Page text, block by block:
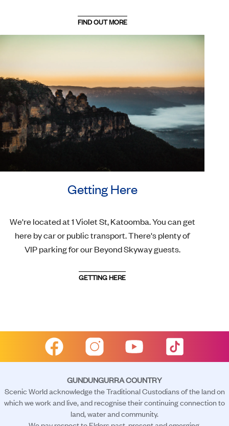
FIND OUT MORE
Getting Here
We're located at 1 Violet St, Katoomba. You can get
here by car or public transport. There's plenty of
VIP parking for our Beyond Skyway guests.
GETTING HERE
GUNDUNGURRA COUNTRY
Scenic World acknowledge the Traditional Custodians of the land on
which we work and live, and recognise their continuing connection to
land, water and community.